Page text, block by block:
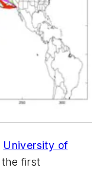
University of
first